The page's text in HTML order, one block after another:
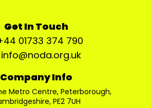
Get In Touch
01733 374 790
info@noda.org.uk
Company Info
Metro Centre, Peterborough,
PE2 7UH